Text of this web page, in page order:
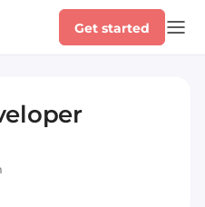
Get started